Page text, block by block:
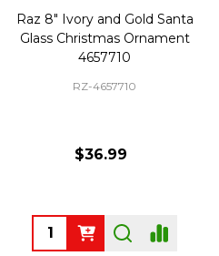
Raz 8" Ivory and Gold Santa
Glass Christmas Ornament
4657710
RZ-4657710
$36.99
Quantity: